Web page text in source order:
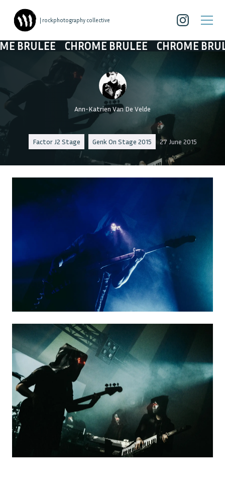
| rockphotography collective
BRULEE CHROME BRULEE CHROME
Ann-Katrien Van De Velde
Factor J2 Stage Genk On Stage 2015 27 June 2015